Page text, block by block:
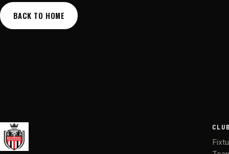
BACK TO HOME